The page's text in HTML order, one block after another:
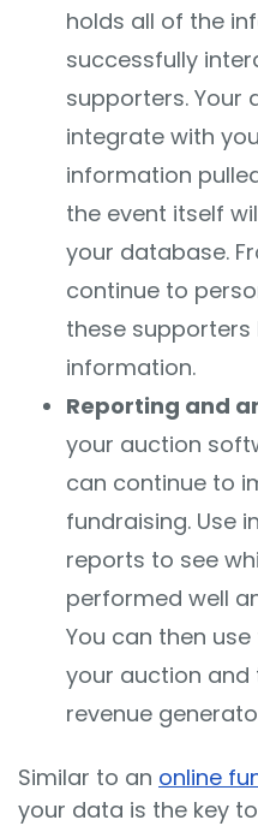
holds all of the
successfully
supporters. Your
integrate with
information
the event itself
your database.
continue to
these
information.
Reporting and
your auction
can continue to
fundraising. Use
reports to see
performed well
You can then
your auction
revenue
Similar to an online
your data is the key